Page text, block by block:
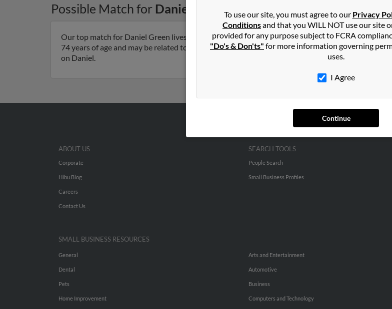
Possible Match for Daniel Greenin Mc Gaheysville ,
Our top match for Daniel Green lives in Harrisonburg, Virginia and may have previously resided
74 years of age and may be related to Dan Green, Andrew Green and Linda Green. Run a full
on Daniel.
To use our site, you must agree to our Privacy
Conditionsand that you WILL NOT use our site
provided for any purpose subject to FCRA
"Do's & Don'ts" for more information governing
uses.
I Agree
Continue
ABOUT US
Corporate
Hibu Blog
Careers
Contact Us
SEARCH TOOLS
People Search
Small Business Profiles
SMALL BUSINESS RESOURCES
General
Dental
Pets
Home Improvement
Arts and Entertainment
Automotive
Business
Computers and Technology